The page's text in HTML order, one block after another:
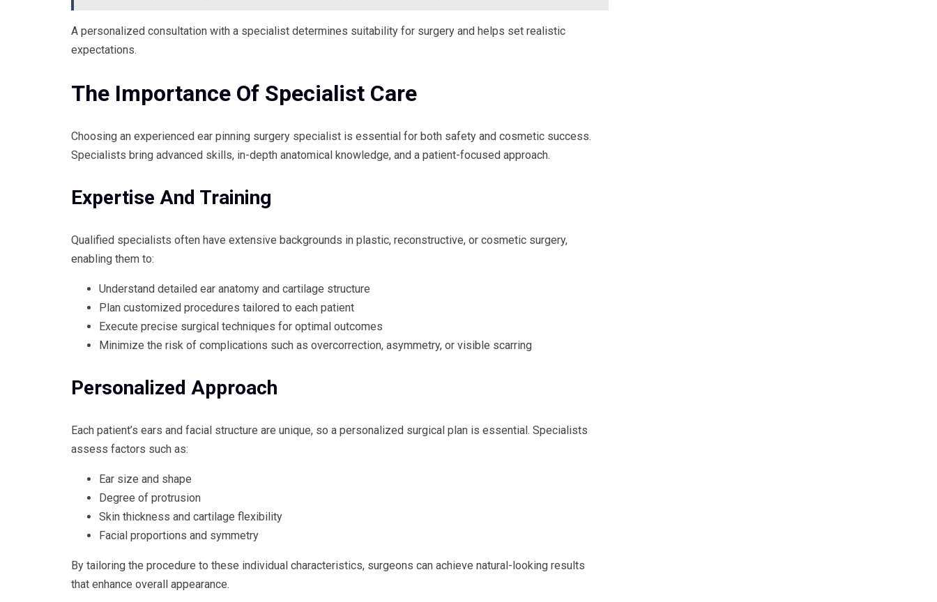
A personalized consultation with a specialist determines suitability for surgery and helps set realistic
expectations.
The Importance Of Specialist Care
Choosing an experienced ear pinning surgery specialist is essential for both safety and cosmetic success.
Specialists bring advanced skills, in-depth anatomical knowledge, and a patient-focused approach.
Expertise And Training
Qualified specialists often have extensive backgrounds in plastic, reconstructive, or cosmetic surgery,
enabling them to:
Understand detailed ear anatomy and cartilage structure
Plan customized procedures tailored to each patient
Execute precise surgical techniques for optimal outcomes
Minimize the risk of complications such as overcorrection, asymmetry, or visible scarring
Personalized Approach
Each patient’s ears and facial structure are unique, so a personalized surgical plan is essential. Specialists
assess factors such as:
Ear size and shape
Degree of protrusion
Skin thickness and cartilage flexibility
Facial proportions and symmetry
By tailoring the procedure to these individual characteristics, surgeons can achieve natural-looking results
that enhance overall appearance.